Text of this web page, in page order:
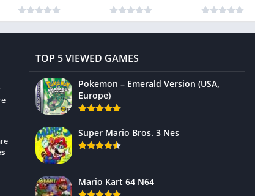
TOP 5 VIEWED GAMES
Pokemon – Emerald Version (USA,
Europe)
Super Mario Bros. 3 Nes
Mario Kart 64 N64